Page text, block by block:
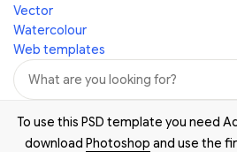
Vector
Watercolour
Web templates
To use this PSD template you need
download Photoshop and use the